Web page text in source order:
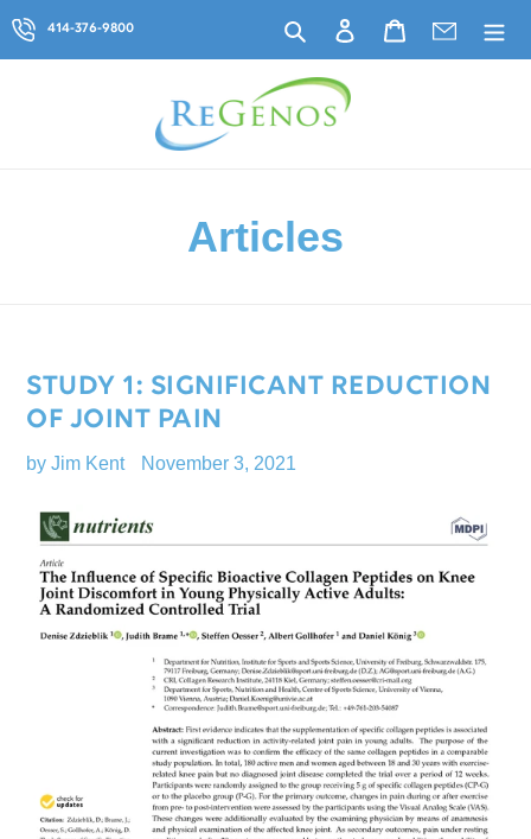
414-376-9800 Search Log in Cart
Articles
STUDY 1: SIGNIFICANT REDUCTION
OF JOINT PAIN
by Jim Kent November 3, 2021